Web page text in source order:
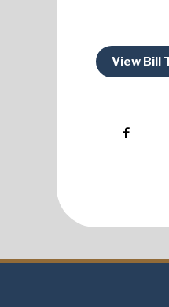
View Bill